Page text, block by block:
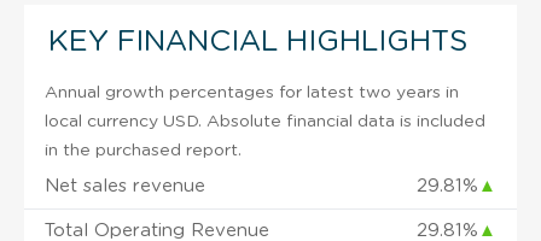
KEY FINANCIAL HIGHLIGHTS
Annual growth percentages for latest two years in
local currency USD. Absolute financial data is included
in the purchased report.
Net sales revenue 29.81% ▲
Total Operating Revenue 29.81% ▲